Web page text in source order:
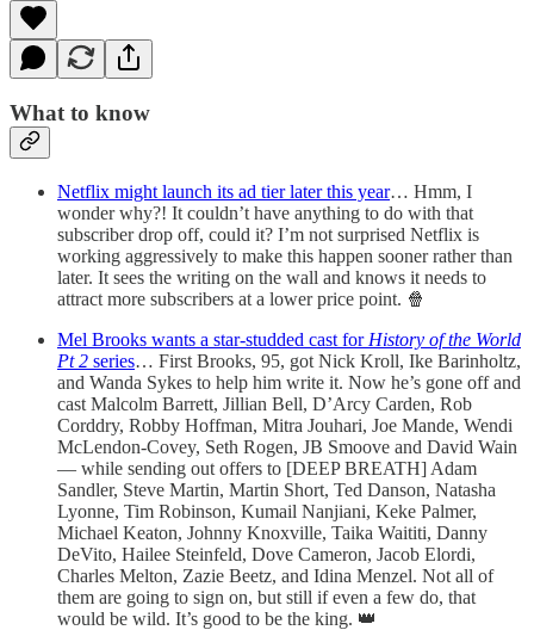
What to know
Netflix might launch its ad tier later this year… Hmm, I
wonder why?! It couldn’t have anything to do with that
subscriber drop off, could it? I’m not surprised Netflix is
working aggressively to make this happen sooner rather than
later. It sees the writing on the wall and knows it needs to
attract more subscribers at a lower price point. 🍿
Mel Brooks wants a star-studded cast for History of the World
Pt 2 series… First Brooks, 95, got Nick Kroll, Ike Barinholtz,
and Wanda Sykes to help him write it. Now he’s gone off and
cast Malcolm Barrett, Jillian Bell, D’Arcy Carden, Rob
Corddry, Robby Hoffman, Mitra Jouhari, Joe Mande, Wendi
McLendon-Covey, Seth Rogen, JB Smoove and David Wain
— while sending out offers to [DEEP BREATH] Adam
Sandler, Steve Martin, Martin Short, Ted Danson, Natasha
Lyonne, Tim Robinson, Kumail Nanjiani, Keke Palmer,
Michael Keaton, Johnny Knoxville, Taika Waititi, Danny
DeVito, Hailee Steinfeld, Dove Cameron, Jacob Elordi,
Charles Melton, Zazie Beetz, and Idina Menzel. Not all of
them are going to sign on, but still if even a few do, that
would be wild. It’s good to be the king. 👑